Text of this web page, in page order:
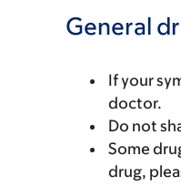
General
If your
doctor.
Do not
Some
drug,